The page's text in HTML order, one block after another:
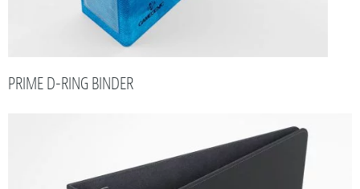
PRIME D-RING BINDER